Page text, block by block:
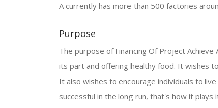
A currently has more than 500 factories
Purpose
The purpose of Financing Of Project
its part and offering healthy food. It wishes
It also wishes to encourage individuals to
successful in the long run, that's how it